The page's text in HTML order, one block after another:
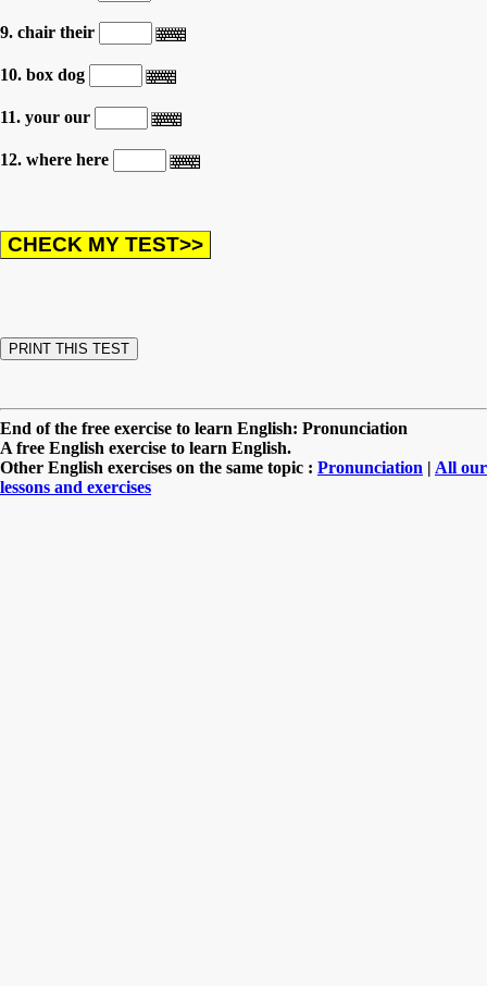
9. chair their
10. box dog
11. your our
12. where here
End of the free exercise to learn English: Pronunciation
A free English exercise to learn English.
Other English exercises on the same topic : Pronunciation | All our
lessons and exercises